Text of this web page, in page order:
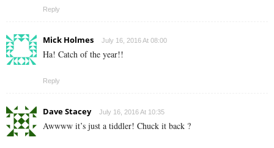
Reply
Mick Holmes July 16, 2016 At 08:00
Ha! Catch of the year!!
Reply
Dave Stacey July 16, 2016 At 10:35
Awwww it’s just a tiddler! Chuck it back ?